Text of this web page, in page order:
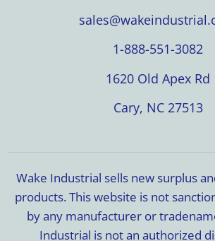
1-888-551-3082
1620 Old Apex Rd
Cary, NC 27513
Wake Industrial sells new surplus
products. This website is not
by any manufacturer or
Industrial is not an authorized